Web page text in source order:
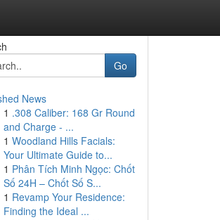
Go
News
1 .308 Caliber: 168 Gr Round
and Charge - ...
1 Woodland Hills Facials:
Your Ultimate Guide to...
1 Phân Tích Minh Ngọc: Chốt
Số 24H – Chốt Số S...
1 Revamp Your Residence:
Finding the Ideal ...